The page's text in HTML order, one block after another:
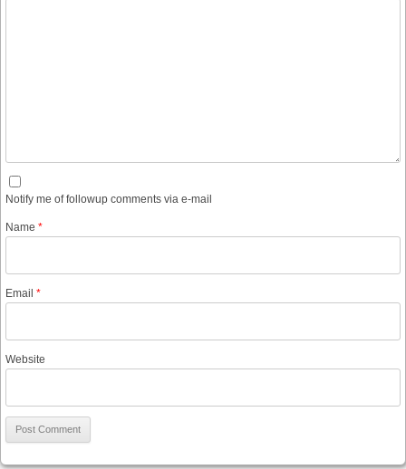
Notify me of followup comments via e-mail
Name *
Email *
Website